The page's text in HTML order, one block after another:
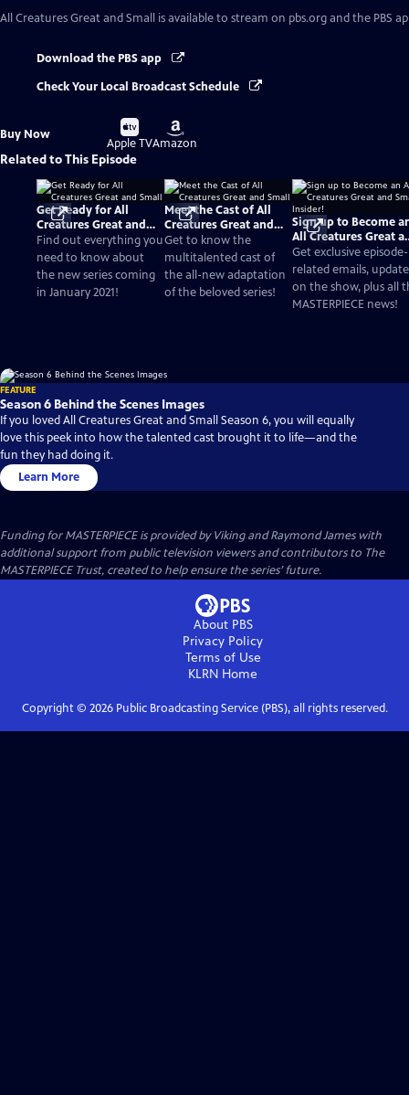
All Creatures Great and Small is available to stream on pbs.org and the PBS
Download the PBS app
Check Your Local Broadcast Schedule
Buy Now
Buy
on
Apple TV
Buy
on
Amazon
Related to This Episode
Get Ready for All
Creatures Great and
Small
Find out everything you
need to know about
the new series coming
in January 2021!
Meet the Cast of All
Creatures Great and
Small
Get to know the
multitalented cast of
the all-new adaptation
of the beloved series!
Sign up to Become
All Creatures Great
Small Insider!
Get exclusive episode-
related emails,
on the show, plus all
MASTERPIECE news!
FEATURE
Season 6 Behind the Scenes Images
If you loved All Creatures Great and Small Season 6, you will equally
love this peek into how the talented cast brought it to life—and the
fun they had doing it.
Learn More
Funding for MASTERPIECE is provided by Viking and Raymond James with
additional support from public television viewers and contributors to The
MASTERPIECE Trust, created to help ensure the series’ future.
About PBS
Privacy Policy
Terms of Use
KLRN Home
Copyright © 2026Public Broadcasting Service (PBS), all rights reserved.